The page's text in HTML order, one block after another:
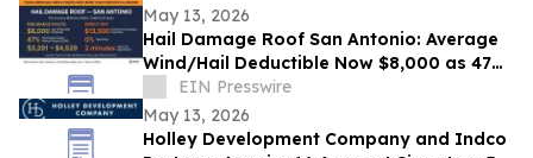
May 13, 2026
Hail Damage Roof San Antonio: Average
Wind/Hail Deductible Now $8,000 as 47%
of Texas Claims Are Denied
EIN Presswire
May 13, 2026
Holley Development Company and Indco